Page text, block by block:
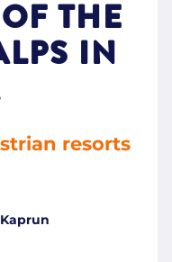
THE
IN
resorts